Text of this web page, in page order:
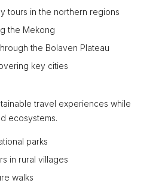
tours in the northern regions
the Mekong
the Bolaven Plateau
key cities
travel experiences while
ecosystems.
parks
in rural villages
walks